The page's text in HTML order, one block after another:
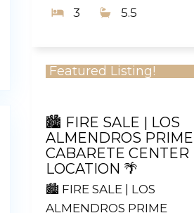
3
5.5
Featured Listing!
🏙️ FIRE SALE | LOS
ALMENDROS PRIME
CABARETE CENTER
LOCATION 🌴
🏙️ FIRE SALE | LOS
ALMENDROS PRIME